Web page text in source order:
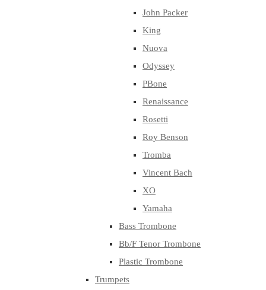
John Packer
King
Nuova
Odyssey
PBone
Renaissance
Rosetti
Roy Benson
Tromba
Vincent Bach
XO
Yamaha
Bass Trombone
Bb/F Tenor Trombone
Plastic Trombone
Trumpets